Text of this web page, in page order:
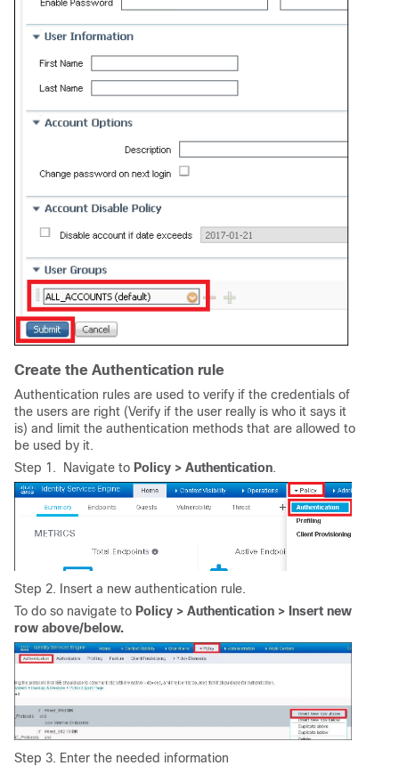
Create the Authentication rule
Authentication rules are used to verify if the credentials of
the users are right (Verify if the user really is who it says it
is) and limit the authentication methods that are allowed to
be used by it.
Step 1. Navigate to Policy > Authentication.
Step 2. Insert a new authentication rule.
To do so navigate to Policy > Authentication > Insert new
row above/below.
Step 3. Enter the needed information